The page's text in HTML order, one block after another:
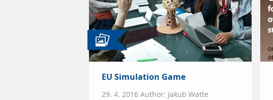
EU Simulation Game
29. 4. 2016 Author: Jakub Watte